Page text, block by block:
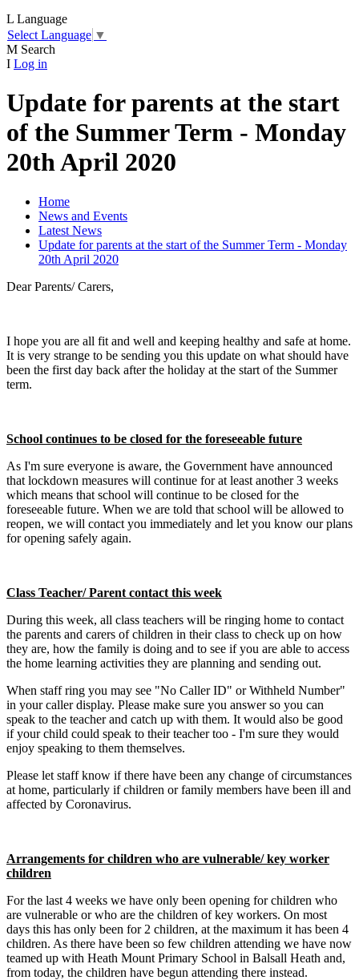
L Language
Select Language ▼
M Search
I Log in
Update for parents at the start
of the Summer Term - Monday
20th April 2020
Home
News and Events
Latest News
Update for parents at the start of the Summer Term - Monday
20th April 2020
Dear Parents/ Carers,
I hope you are all fit and well and keeping healthy and safe at home.
It is very strange to be sending you this update on what should have
been the first day back after the holiday at the start of the Summer
term.
School continues to be closed for the foreseeable future
As I'm sure everyone is aware, the Government have announced
that lockdown measures will continue for at least another 3 weeks
which means that school will continue to be closed for the
foreseeable future. When we are told that school will be allowed to
reopen, we will contact you immediately and let you know our plans
for opening safely again.
Class Teacher/ Parent contact this week
During this week, all class teachers will be ringing home to contact
the parents and carers of children in their class to check up on how
they are, how the family is doing and to see if you are able to access
the home learning activities they are planning and sending out.
When staff ring you may see "No Caller ID" or Withheld Number"
in your caller display. Please make sure you answer so you can
speak to the teacher and catch up with them. It would also be good
if your child could speak to their teacher too - I'm sure they would
enjoy speaking to them themselves.
Please let staff know if there have been any change of circumstances
at home, particularly if children or family members have been ill and
affected by Coronavirus.
Arrangements for children who are vulnerable/ key worker
children
For the last 4 weeks we have only been opening for children who
are vulnerable or who are the children of key workers. On most
days this has only been for 2 children, at the maximum it has been 4
children. As there have been so few children attending we have now
teamed up with Heath Mount Primary School in Balsall Heath and,
from today, the children have begun attending there instead.